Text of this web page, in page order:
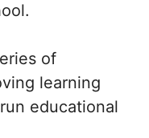
of
learning
educational